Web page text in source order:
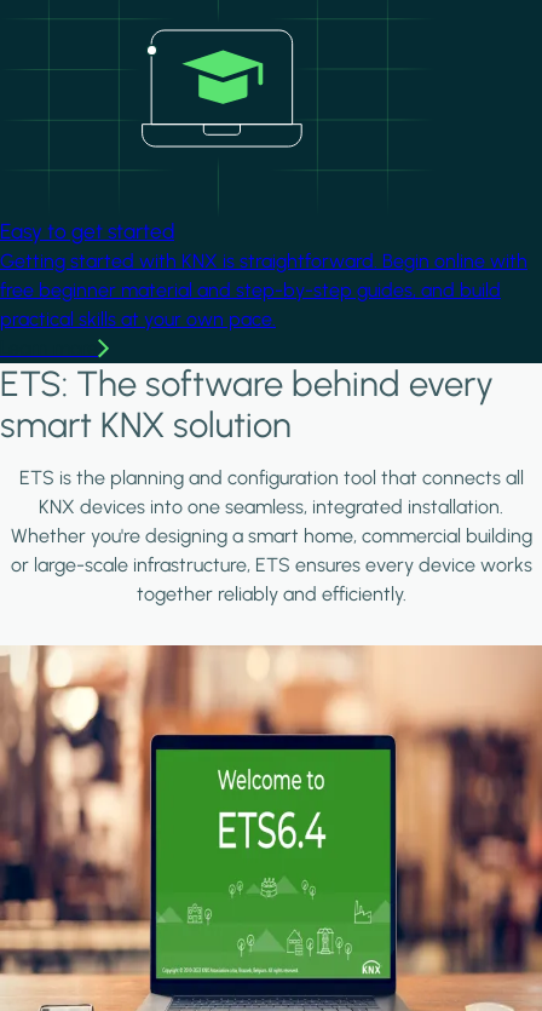
Easy to get started
Getting started with KNX is straightforward. Begin online with
free beginner material and step-by-step guides, and build
practical skills at your own pace.
ETS: The software behind every
smart KNX solution
ETS is the planning and configuration tool that connects all
KNX devices into one seamless, integrated installation.
Whether you're designing a smart home, commercial building
or large-scale infrastructure, ETS ensures every device works
together reliably and efficiently.
Image